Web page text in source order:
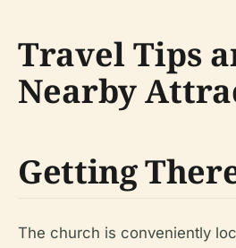
Travel Tips
Nearby
Getting
The church is conveniently